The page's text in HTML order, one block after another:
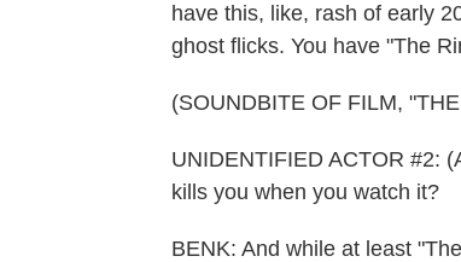
have this, like, rash of early
ghost flicks. You have "The
(SOUNDBITE OF FILM,
UNIDENTIFIED ACTOR #2:
kills you when you watch it?
BENK: And while at least